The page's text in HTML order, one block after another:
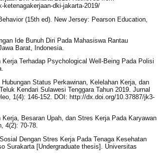
dki-jakarta-2019/
(15th ed). New Jersey: Pearson Education,
Ide Bunuh Diri Pada Mahasiswa Rantau
Barat, Indonesia.
Terhadap Psychological Well-Being Pada Polisi
Status Perkawinan, Kelelahan Kerja, dan
Kendari Sulawesi Tenggara Tahun 2019. Jurnal
1(4): 146-152. DOI: http://dx.doi.org/10.37887/jk3-
Besaran Upah, dan Stres Kerja Pada Karyawan
4(2): 70-78.
Dengan Stres Kerja Pada Tenaga Kesehatan
Surakarta [Undergraduate thesis]. Universitas